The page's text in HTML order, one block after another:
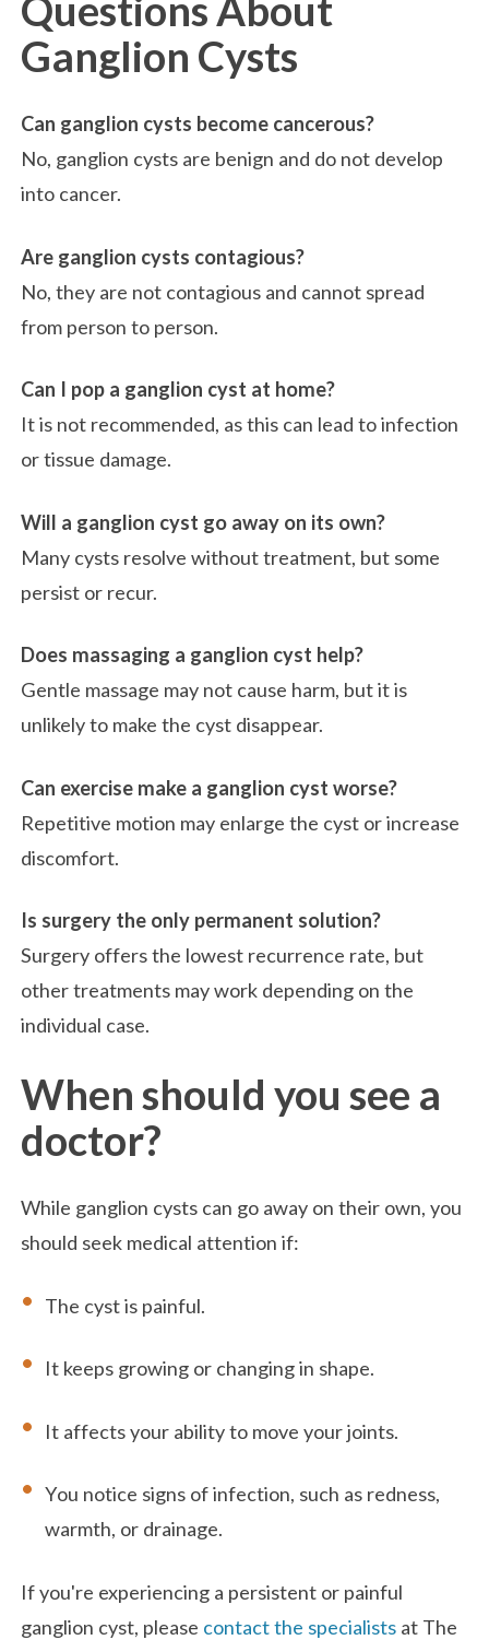
Ganglion Cysts
Can ganglion cysts become cancerous?
No, ganglion cysts are benign and do not develop
into cancer.
Are ganglion cysts contagious?
No, they are not contagious and cannot spread
from person to person.
Can I pop a ganglion cyst at home?
It is not recommended, as this can lead to infection
or tissue damage.
Will a ganglion cyst go away on its own?
Many cysts resolve without treatment, but some
persist or recur.
Does massaging a ganglion cyst help?
Gentle massage may not cause harm, but it is
unlikely to make the cyst disappear.
Can exercise make a ganglion cyst worse?
Repetitive motion may enlarge the cyst or increase
discomfort.
Is surgery the only permanent solution?
Surgery offers the lowest recurrence rate, but
other treatments may work depending on the
individual case.
When should you see a
doctor?
While ganglion cysts can go away on their own, you
should seek medical attention if:
The cyst is painful.
It keeps growing or changing in shape.
It affects your ability to move your joints.
You notice signs of infection, such as redness,
warmth, or drainage.
If you're experiencing a persistent or painful
ganglion cyst, please contact the specialists at The